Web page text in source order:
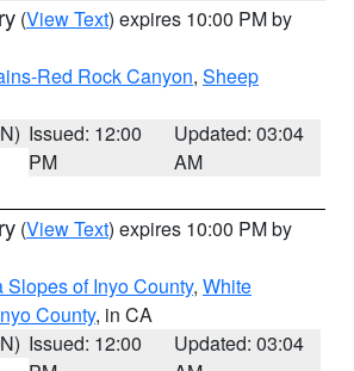
(View Text) expires 10:00 PM by
Red Rock Canyon, Sheep
Issued: 12:00
PM
Updated: 03:04
AM
(View Text) expires 10:00 PM by
Slopes of Inyo County, White
County, in CA
Issued: 12:00
Updated: 03:04